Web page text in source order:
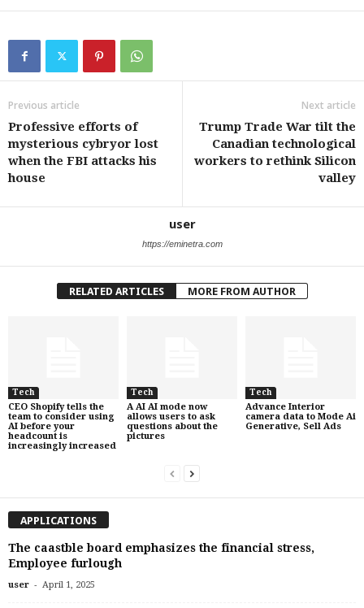
Previous article
Professive efforts of
mysterious cybryor lost
when the FBI attacks his
house
Next article
Trump Trade War tilt the
Canadian technological
workers to rethink Silicon
valley
user
https://eminetra.com
RELATED ARTICLES MORE FROM AUTHOR
Tech
CEO Shopify tells the
team to consider using
AI before your
headcount is
increasingly increased
Tech
A AI AI mode now
allows users to ask
questions about the
pictures
Tech
Advance Interior
camera data to Mode Ai
Generative, Sell Ads
APPLICATIONS
The caastble board emphasizes the financial stress,
Employee furlough
user - April 1, 2025